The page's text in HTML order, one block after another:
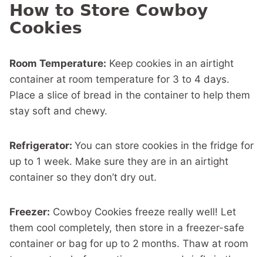
How to Store Cowboy
Cookies
Room Temperature: Keep cookies in an airtight
container at room temperature for 3 to 4 days.
Place a slice of bread in the container to help them
stay soft and chewy.
Refrigerator: You can store cookies in the fridge for
up to 1 week. Make sure they are in an airtight
container so they don’t dry out.
Freezer: Cowboy Cookies freeze really well! Let
them cool completely, then store in a freezer-safe
container or bag for up to 2 months. Thaw at room